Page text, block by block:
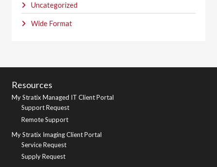
Uncategorized
Wide Format
Resources
My Stratix Managed IT Client Portal
Support Request
Remote Support
My Stratix Imaging Client Portal
Service Request
Supply Request